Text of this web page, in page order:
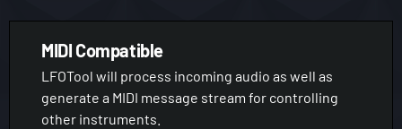
MIDI Compatible
LFOTool will process incoming audio as well as
generate a MIDI message stream for controlling
other instruments.